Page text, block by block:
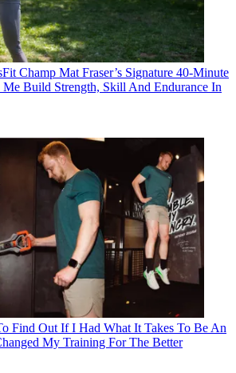
Champ Mat Fraser’s Signature 40-Minute
Build Strength, Skill And Endurance In
Find Out If I Had What It Takes To Be An
My Training For The Better